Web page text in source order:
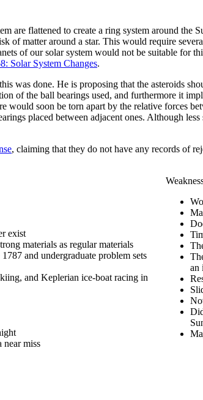
are flattened to create a ring system around the
of matter around a star. This would require
of our solar system would not be suitable for
Solar System Changes.
was done. He is proposing that the asteroids
of the ball bearings used, and furthermore it
soon be torn apart by the relative forces
placed between adjacent ones. Although
, claiming that they do not have any records of
exist
materials as regular materials
and undergraduate problem sets
and Keplerian ice-boat racing in
near miss
an